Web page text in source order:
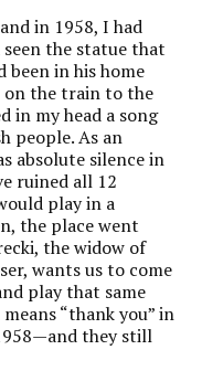
in 1958, I had
seen the statue that
been in his home
on the train to the
in my head a song
people. As an
absolute silence in
ruined all 12
play in a
the place went
the widow of
wants us to come
play that same
“thank you” in
they still